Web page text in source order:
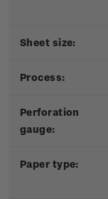
Sheet size:
Process:
Perforation
gauge:
Paper type: